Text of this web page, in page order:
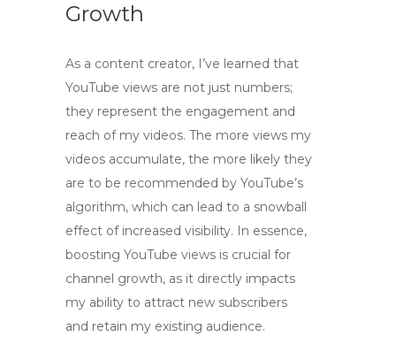
Growth
As a content creator, I’ve learned that
YouTube views are not just numbers;
they represent the engagement and
reach of my videos. The more views my
videos accumulate, the more likely they
are to be recommended by YouTube’s
algorithm, which can lead to a snowball
effect of increased visibility. In essence,
boosting YouTube views is crucial for
channel growth, as it directly impacts
my ability to attract new subscribers
and retain my existing audience.